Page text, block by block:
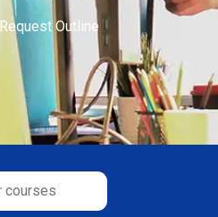
Request Outline